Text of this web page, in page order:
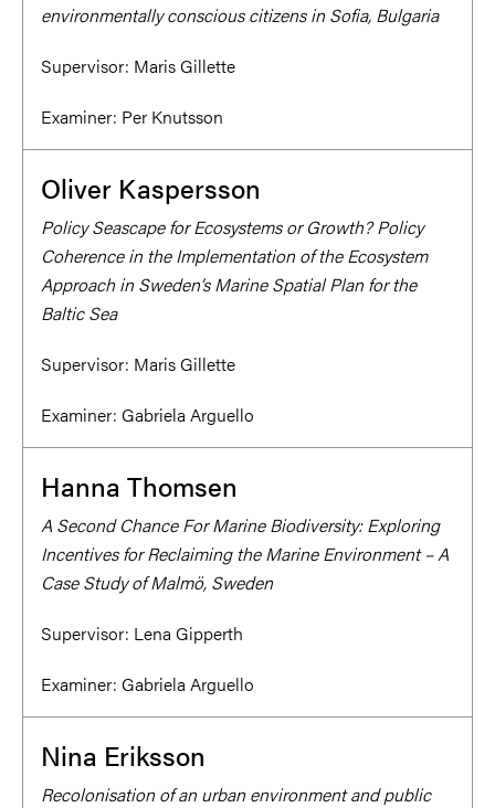
environmentally conscious citizens in Sofia, Bulgaria
Supervisor: Maris Gillette
Examiner: Per Knutsson
Oliver Kaspersson
Policy Seascape for Ecosystems or Growth? Policy
Coherence in the Implementation of the Ecosystem
Approach in Sweden’s Marine Spatial Plan for the
Baltic Sea
Supervisor: Maris Gillette
Examiner: Gabriela Arguello
Hanna Thomsen
A Second Chance For Marine Biodiversity: Exploring
Incentives for Reclaiming the Marine Environment – A
Case Study of Malmö, Sweden
Supervisor: Lena Gipperth
Examiner: Gabriela Arguello
Nina Eriksson
Recolonisation of an urban environment and public